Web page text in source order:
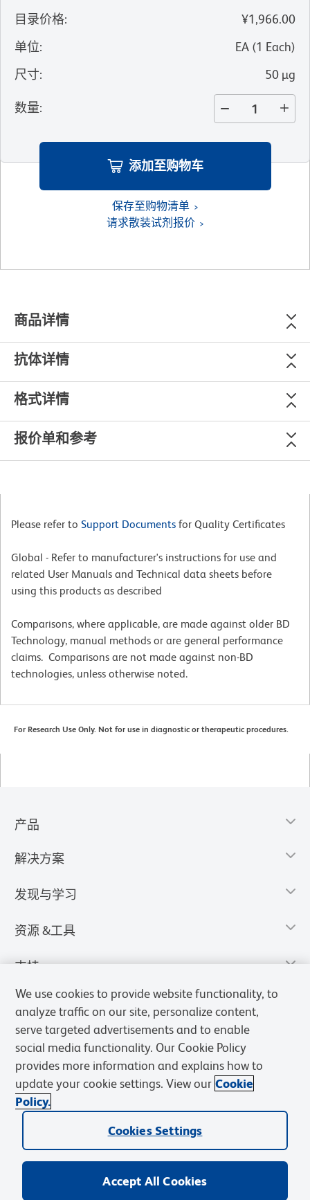
目录价格:
¥1,966.00
单位: EA (1 Each)
尺寸: 50 µg
数量:
添加至购物车
保存至购物清单
请求散装试剂报价
商品详情
抗体详情
格式详情
报价单和参考
Please refer to Support Documents for Quality Certificates
Global - Refer to manufacturer's instructions for use and
related User Manuals and Technical data sheets before
using this products as described
Comparisons, where applicable, are made against older BD
Technology, manual methods or are general performance
claims. Comparisons are not made against non-BD
technologies, unless otherwise noted.
For Research Use Only. Not for use in diagnostic or therapeutic procedures.
产品
解决方案
发现与学习
资源 &工具
支持
销售条款 Cookies Settings
We use cookies to provide website functionality, to
analyze traffic on our site, personalize content,
serve targeted advertisements and to enable
social media functionality. Our Cookie Policy
provides more information and explains how to
update your cookie settings. View our Cookie
Policy.
Cookies Settings
Accept All Cookies